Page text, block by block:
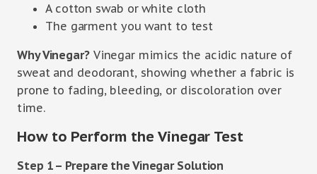
A cotton swab or white cloth
The garment you want to test
Why Vinegar?Vinegar mimics the acidic nature of
sweat and deodorant, showing whether a fabric is
prone to fading, bleeding, or discoloration over
time.
How to Perform the Vinegar Test
Step 1 – Prepare the Vinegar Solution